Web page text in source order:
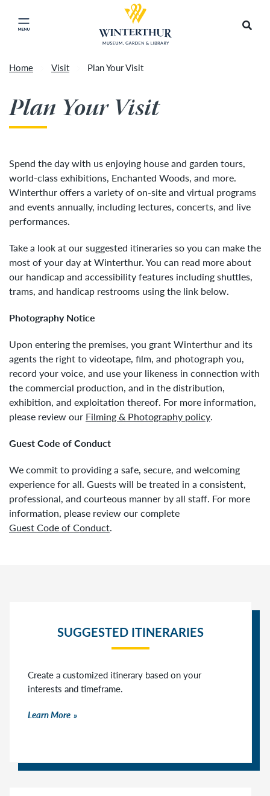
Artisan Market is a rain-or-shine event and will
proceed as scheduled. We understand that some
guests may prefer to visit on a different day
depending on conditions, so tickets are now valid
for all three days of the market, giving you the
you. To secure your daily ticket, visit the check-in
Click to close main menu
Return to home page
Home Visit Plan Your Visit
Plan Your Visit
Spend the day with us enjoying house and garden tours,
world-class exhibitions, Enchanted Woods, and more.
Winterthur offers a variety of on-site and virtual programs
and events annually, including lectures, concerts, and live
performances.
Take a look at our suggested itineraries so you can make the
most of your day at Winterthur. You can read more about
our handicap and accessibility features including shuttles,
trams, and handicap restrooms using the link below.
Photography Notice
Upon entering the premises, you grant Winterthur and its
agents the right to videotape, film, and photograph you,
record your voice, and use your likeness in connection with
the commercial production, and in the distribution,
exhibition, and exploitation thereof. For more information,
please review our Filming & Photography policy.
Guest Code of Conduct
We commit to providing a safe, secure, and welcoming
experience for all. Guests will be treated in a consistent,
professional, and courteous manner by all staff. For more
information, please review our complete
Guest Code of Conduct.
SUGGESTED ITINERARIES
Create a customized itinerary based on your
interests and timeframe.
Learn More